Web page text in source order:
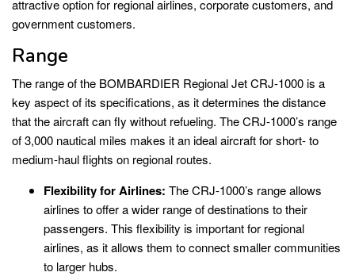
attractive option for regional airlines, corporate customers, and
government customers.
Range
The range of the BOMBARDIER Regional Jet CRJ-1000 is a
key aspect of its specifications, as it determines the distance
that the aircraft can fly without refueling. The CRJ-1000’s range
of 3,000 nautical miles makes it an ideal aircraft for short- to
medium-haul flights on regional routes.
Flexibility for Airlines: The CRJ-1000’s range allows
airlines to offer a wider range of destinations to their
passengers. This flexibility is important for regional
airlines, as it allows them to connect smaller communities
to larger hubs.